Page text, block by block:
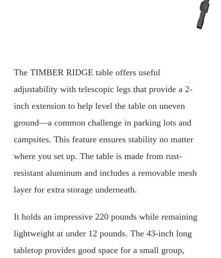
The TIMBER RIDGE table offers useful
adjustability with telescopic legs that provide a 2-
inch extension to help level the table on uneven
ground—a common challenge in parking lots and
campsites. This feature ensures stability no matter
where you set up. The table is made from rust-
resistant aluminum and includes a removable mesh
layer for extra storage underneath.
It holds an impressive 220 pounds while remaining
lightweight at under 12 pounds. The 43-inch long
tabletop provides good space for a small group,